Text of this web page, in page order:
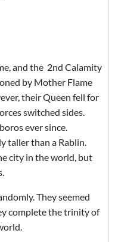
and the 2nd Calamity
by Mother Flame
their Queen fell for
switched sides.
ever since.
taller than a Rablin.
city in the world, but
They seemed
complete the trinity of